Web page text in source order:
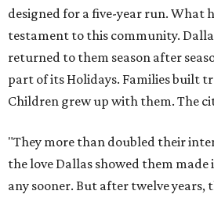
designed for a five-year run. What
testament to this community.
returned to them season after
part of its Holidays. Families built
Children grew up with them. The
"They more than doubled their
the love Dallas showed them
any sooner. But after twelve years,